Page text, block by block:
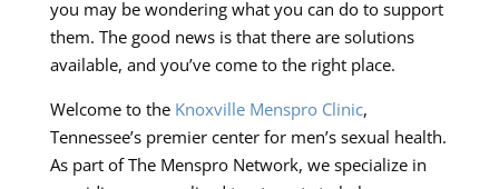
you may be wondering what you can do to support
them. The good news is that there are solutions
available, and you’ve come to the right place.
Welcome to the Knoxville Menspro Clinic,
Tennessee’s premier center for men’s sexual health.
As part of The Menspro Network, we specialize in